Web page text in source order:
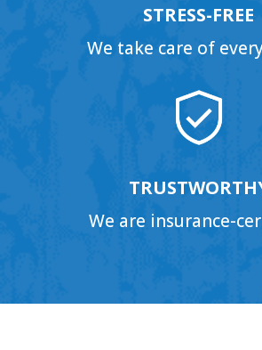
STRESS-FREE
We take care of
We are insurance-